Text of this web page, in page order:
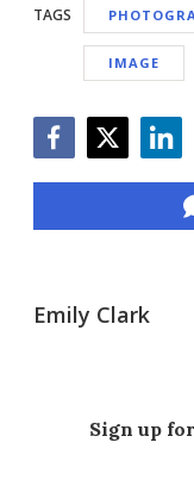
TAGS
IMAGE
Emily Clark
Sign up